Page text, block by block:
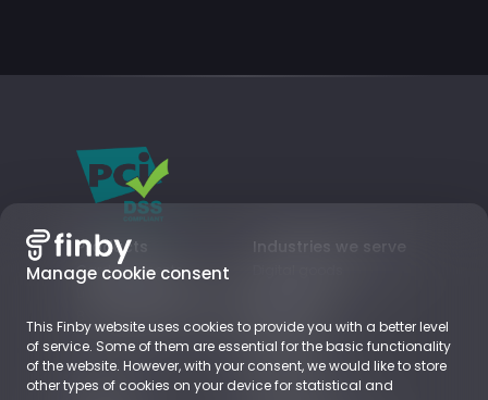
Manage cookie consent
This Finby website uses cookies to provide you with a better level
of service. Some of them are essential for the basic functionality
of the website. However, with your consent, we would like to store
other types of cookies on your device for statistical and
Products
Card payments
Industries we serve
EUROPE
About Resources